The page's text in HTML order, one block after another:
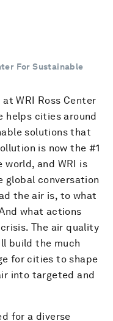
For Sustainable
WRI Ross Center
helps cities around
solutions that
is now the #1
and WRI is
global conversation
the air is, to what
what actions
The air quality
build the much
for cities to shape
into targeted and
for a diverse